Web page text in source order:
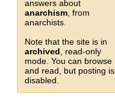
answers about
anarchism , from
anarchists.
Note that the site is in
archived , read-only
mode. You can browse
and read, but posting is
disabled.